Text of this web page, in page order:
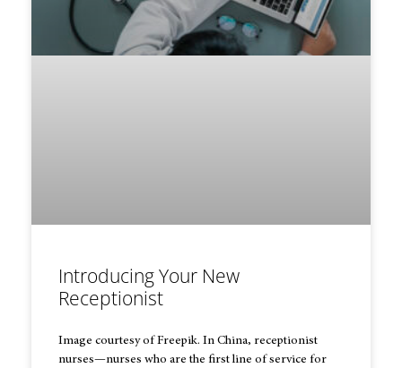
Introducing Your New
Receptionist
Image courtesy of Freepik. In China, receptionist
nurses—nurses who are the first line of service for